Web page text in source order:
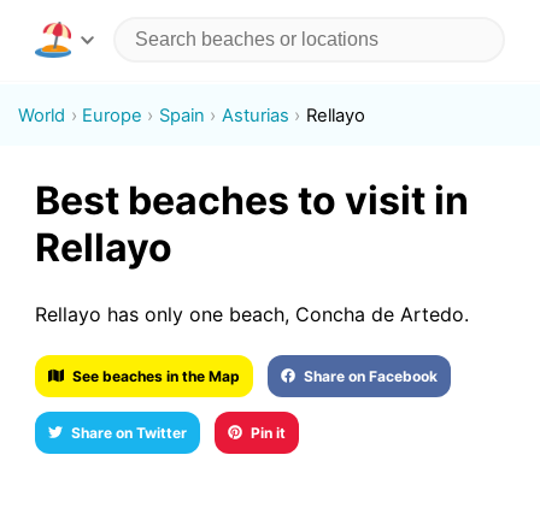
World Europe Spain Asturias Rellayo
Best beaches to visit in
Rellayo
Rellayo has only one beach, Concha de Artedo.
See beaches in the Map Share on Facebook
Share on Twitter Pin it